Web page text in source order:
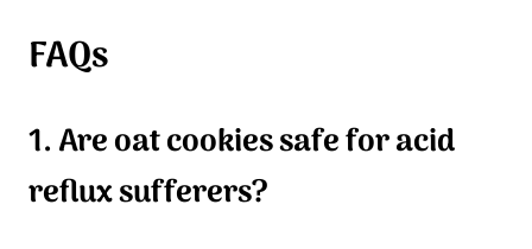
FAQs
1. Are oat cookies safe for acid
reflux sufferers?